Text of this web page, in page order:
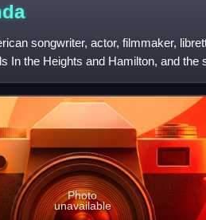
songwriter, actor, filmmaker,
In the Heights and Hamilton, and the
Photo
unavailable